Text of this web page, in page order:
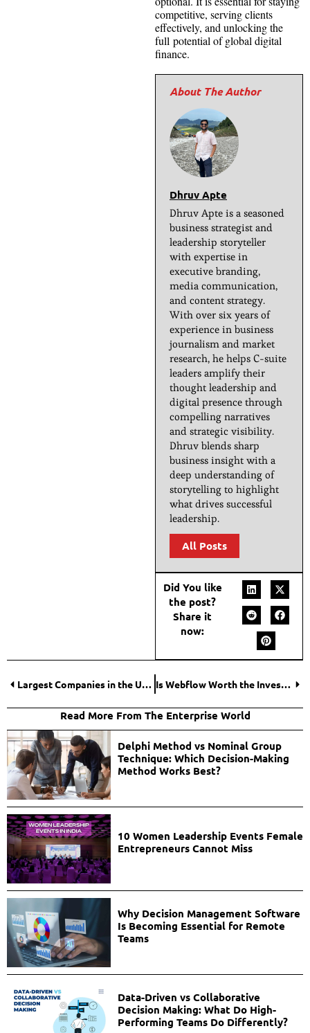
competitive, serving clients
effectively, and unlocking the
full potential of global digital
finance.
Dhruv Apte
Dhruv Apte is a seasoned
business strategist and
leadership storyteller
with expertise in
executive branding,
media communication,
and content strategy.
With over six years of
experience in business
journalism and market
research, he helps C-suite
leaders amplify their
thought leadership and
digital presence through
compelling narratives
and strategic visibility.
Dhruv blends sharp
business insight with a
deep understanding of
storytelling to highlight
what drives successful
leadership.
All Posts
Did You like
the post?
Share it
now:
Largest Companies in the United States in 2026: Revenue, Market Cap, Employees, and More Is Webflow Worth the Investment? A Business-First Look at Cost, Scale, and ROI
Read More From The Enterprise World
Delphi Method vs Nominal Group
Technique: Which Decision-Making
Method Works Best?
10 Women Leadership Events Female
Entrepreneurs Cannot Miss
Why Decision Management Software
Is Becoming Essential for Remote
Teams
Data-Driven vs Collaborative
Decision Making: What Do High-
Performing Teams Do Differently?